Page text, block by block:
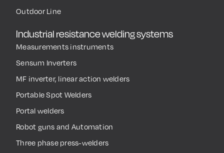
Outdoor Line
Industrial resistance welding systems
Measurements instruments
Sensum Inverters
MF inverter, linear action welders
Portable Spot Welders
Portal welders
Robot guns and Automation
Three phase press-welders